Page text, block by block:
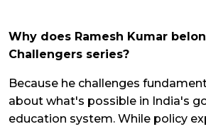
Why does Ramesh Kumar
Challengers series?
Because he challenges
about what's possible in India's
education system. While policy